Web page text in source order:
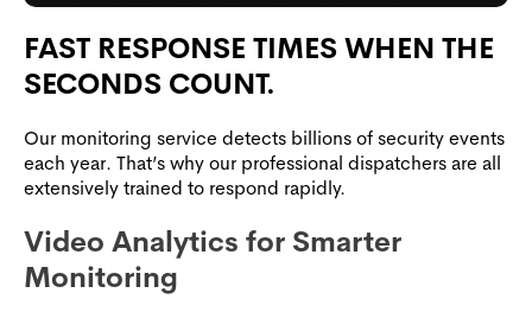
FAST RESPONSE TIMES WHEN THE
SECONDS COUNT.
Our monitoring service detects billions of security events
each year. That’s why our professional dispatchers are all
extensively trained to respond rapidly.
Video Analytics for Smarter
Monitoring